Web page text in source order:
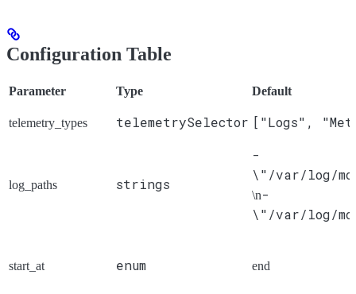
Configuration Table
Parameter Type Default
telemetry_types telemetrySelector ["Logs",
log_paths strings
-
\"/var/log/
\n-
\"/var/log/
start_at enum end